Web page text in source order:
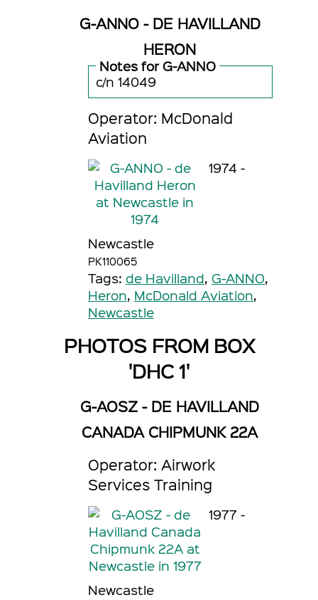
G-ANNO - DE HAVILLAND
HERON
Notes for G-ANNO
c/n 14049
Operator: McDonald
Aviation
1974 -
Newcastle
PK110065
Tags: de Havilland, G-ANNO,
Heron, McDonald Aviation,
Newcastle
PHOTOS FROM BOX
'DHC 1'
G-AOSZ - DE HAVILLAND
CANADA CHIPMUNK 22A
Operator: Airwork
Services Training
1977 -
Newcastle